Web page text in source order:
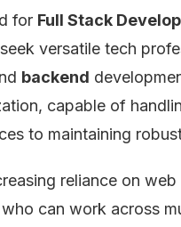
for Full Stack
versatile tech
backend
capable of
to maintaining
reliance on
can work across